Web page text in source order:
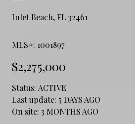
Inlet Beach, FL 32461
MLS#: 1001897
$2,275,000
Status: ACTIVE
Last update: 5 DAYS AGO
On site: 3 MONTHS AGO